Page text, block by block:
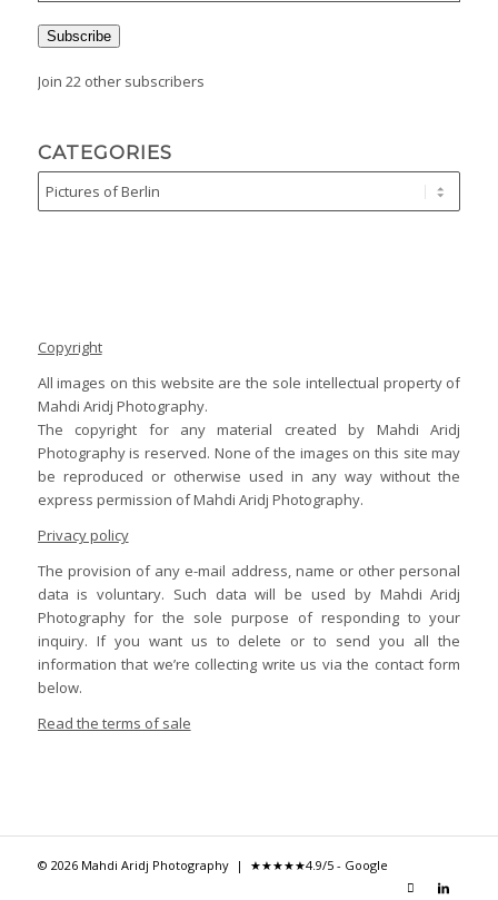
Subscribe
Join 22 other subscribers
CATEGORIES
Copyright
All images on this website are the sole intellectual property of
Mahdi Aridj Photography.
The copyright for any material created by Mahdi Aridj
Photography is reserved. None of the images on this site may
be reproduced or otherwise used in any way without the
express permission of Mahdi Aridj Photography.
Privacy policy
The provision of any e-mail address, name or other personal
data is voluntary. Such data will be used by Mahdi Aridj
Photography for the sole purpose of responding to your
inquiry. If you want us to delete or to send you all the
information that we’re collecting write us via the contact form
below.
Read the terms of sale
© 2026 Mahdi Aridj Photography | ★★★★★4.9/5 - Google